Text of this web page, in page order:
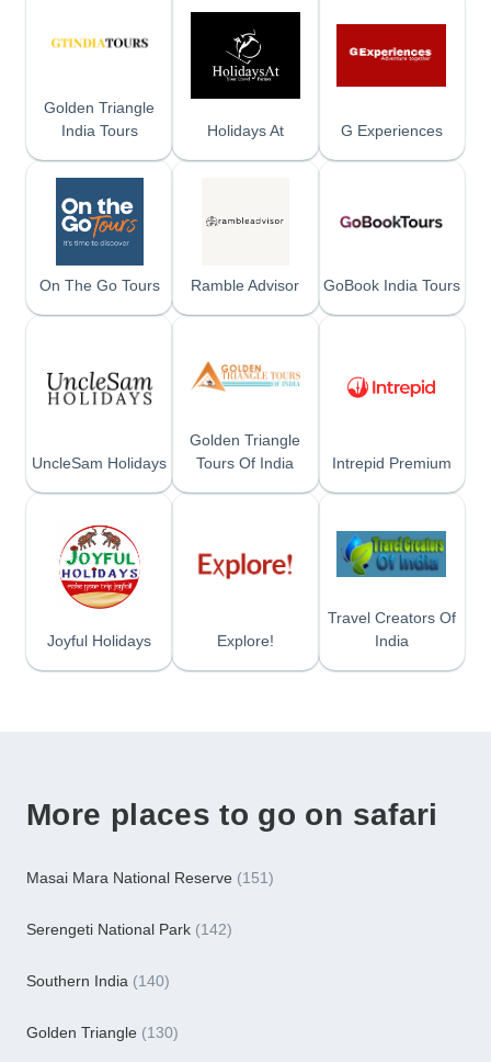
Golden Triangle
India Tours
Holidays At G Experiences
On The Go Tours Ramble Advisor GoBook India Tours
UncleSam Holidays
Golden Triangle
Tours Of India
Intrepid Premium
Joyful Holidays Explore!
Travel Creators Of
India
More places to go on safari
Masai Mara National Reserve (151)
Serengeti National Park (142)
Southern India (140)
Golden Triangle (130)